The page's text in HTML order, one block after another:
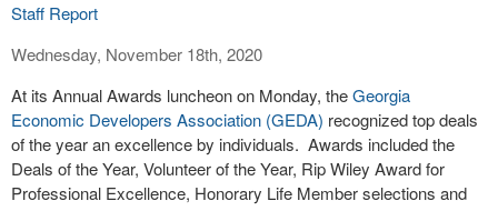
Staff Report
Wednesday, November 18th, 2020
At its Annual Awards luncheon on Monday, theGeorgia
Economic Developers Association (GEDA) recognized top deals
of the year an excellence by individuals. Awards included the
Deals of the Year, Volunteer of the Year, Rip Wiley Award for
Professional Excellence, Honorary Life Member selections and